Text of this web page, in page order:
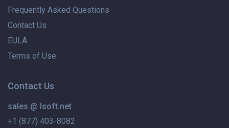
Frequently Asked Questions
Contact Us
EULA
Terms of Use
Contact Us
sales @ lsoft.net
+1 (877) 403-8082